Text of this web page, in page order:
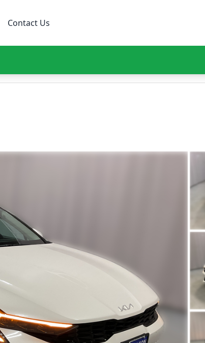
Contact Us